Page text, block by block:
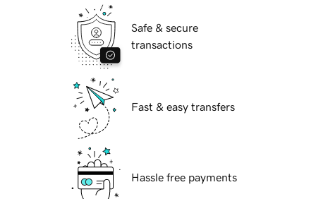
Safe & secure
transactions
Fast & easy transfers
Hassle free payments